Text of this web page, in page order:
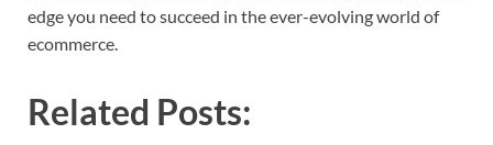
edge you need to succeed in the ever-evolving world of
ecommerce.
Related Posts: